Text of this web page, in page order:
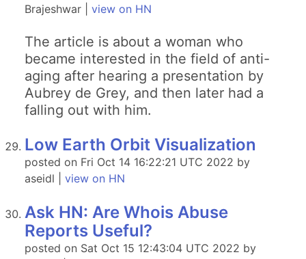
Brajeshwar | view on HN
The article is about a woman who
became interested in the field of anti-
aging after hearing a presentation by
Aubrey de Grey, and then later had a
falling out with him.
Low Earth Orbit Visualization
posted on Fri Oct 14 16:22:21 UTC 2022 by
aseidl | view on HN
Ask HN: Are Whois Abuse
Reports Useful?
posted on Sat Oct 15 12:43:04 UTC 2022 by